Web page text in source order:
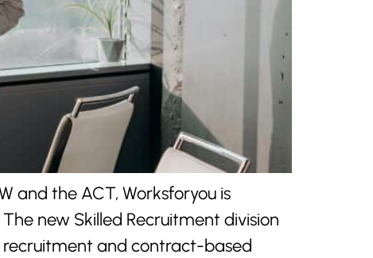
and the ACT, Worksforyou is
new Skilled Recruitment division
recruitment and contract-based